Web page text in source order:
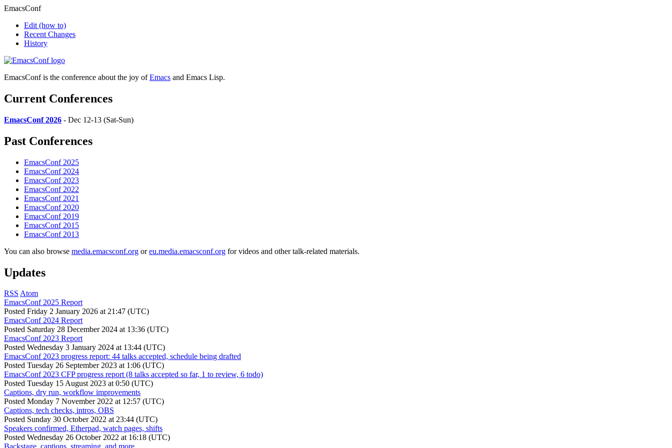
EmacsConf
Edit (how to)
Recent Changes
History
EmacsConf is the conference about the joy ofEmacs and Emacs Lisp.
Current Conferences
EmacsConf 2026 - Dec 12-13 (Sat-Sun)
Past Conferences
EmacsConf 2025
EmacsConf 2024
EmacsConf 2023
EmacsConf 2022
EmacsConf 2021
EmacsConf 2020
EmacsConf 2019
EmacsConf 2015
EmacsConf 2013
You can also browse media.emacsconf.org oreu.media.emacsconf.org for videos and other talk-related materials.
Updates
RSS Atom
EmacsConf 2025 Report
Posted Friday 2 January 2026 at 21:47 (UTC)
EmacsConf 2024 Report
Posted Saturday 28 December 2024 at 13:36 (UTC)
EmacsConf 2023 Report
Posted Wednesday 3 January 2024 at 13:44 (UTC)
EmacsConf 2023 progress report: 44 talks accepted, schedule being drafted
Posted Tuesday 26 September 2023 at 1:06 (UTC)
EmacsConf 2023 CFP progress report (8 talks accepted so far, 1 to review, 6 todo)
Posted Tuesday 15 August 2023 at 0:50 (UTC)
Captions, dry run, workflow improvements
Posted Monday 7 November 2022 at 12:57 (UTC)
Captions, tech checks, intros, OBS
Posted Sunday 30 October 2022 at 23:44 (UTC)
Speakers confirmed, Etherpad, watch pages, shifts
Posted Wednesday 26 October 2022 at 16:18 (UTC)